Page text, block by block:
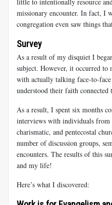
missionary encounter. In fact, I
congregation even saw things
Survey
As a result of my disquiet I
subject. However, it occurred to
with actually talking face-to-
understood their faith
As a result, I spent six months
interviews with individuals from
charismatic, and pentecostal
number of discussion groups,
encounters. The results of this
and my life!
Here’s what I discovered: